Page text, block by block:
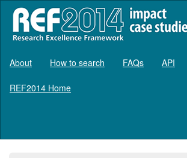
About How to search FAQs API
REF2014 Home